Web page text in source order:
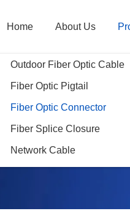
Home About Us
Outdoor Fiber Optic Cable
Fiber Optic Pigtail
Fiber Optic Connector
Fiber Splice Closure
Network Cable